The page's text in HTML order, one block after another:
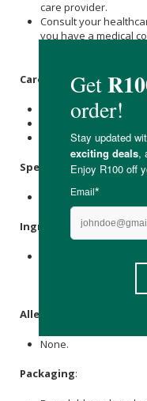
care provider.
Consult your
you have a medical
Care Instructions:
Store at or below 25
Keep out of reach of
Specifications
Contains 60 x capsules.
Ingredients:
mononucleotide) 500
Allergens
None.
Packaging: